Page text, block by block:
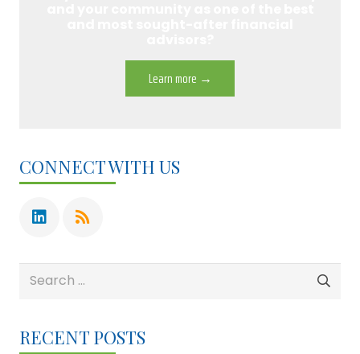
Learn more →
CONNECT WITH US
Search
RECENT POSTS